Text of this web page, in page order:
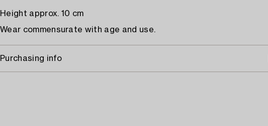
Height approx. 10 cm
Wear commensurate with age and use.
Purchasing info